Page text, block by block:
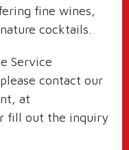
fine wines,
cocktails.
Service
contact our
at
fill out the inquiry